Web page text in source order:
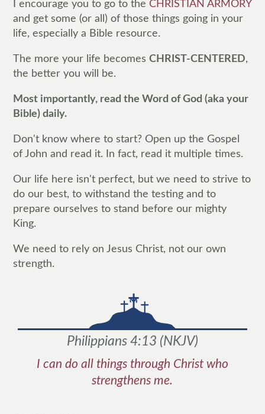
I encourage you to go to the CHRISTIAN ARMORY
and get some (or all) of those things going in your
life, especially a Bible resource.
The more your life becomesCHRIST-CENTERED,
the better you will be.
Most importantly, read the Word of God (aka your
Bible) daily.
Don't know where to start? Open up the Gospel
of John and read it. In fact, read it multiple times.
Our life here isn't perfect, but we need to strive to
do our best, to withstand the testing and to
prepare ourselves to stand before our mighty
King.
We need to rely on Jesus Christ, not our own
strength.
Philippians 4:13 (NKJV)
I can do all things through Christ who
strengthens me.